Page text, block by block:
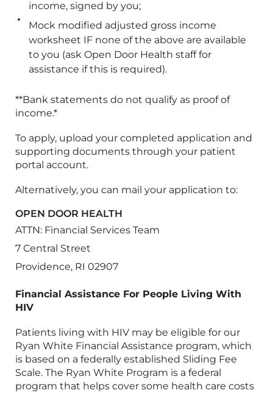
income, signed by you;
Mock modified adjusted gross income
worksheet IF none of the above are available
to you (ask Open Door Health staff for
assistance if this is required).
**Bank statements do not qualify as proof of
income.*
To apply, upload your completed application and
supporting documents through your patient
portal account.
Alternatively, you can mail your application to:
OPEN DOOR HEALTH
ATTN: Financial Services Team
7 Central Street
Providence, RI 02907
Financial Assistance For People Living With
HIV
Patients living with HIV may be eligible for our
Ryan White Financial Assistance program, which
is based on a federally established Sliding Fee
Scale. The Ryan White Program is a federal
program that helps cover some health care costs